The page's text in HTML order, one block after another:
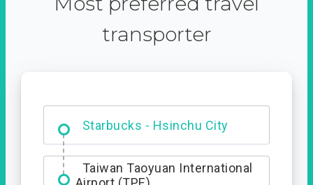
transporter
Dabajian Mountain trail
Entrance
Taiwan Taoyuan International